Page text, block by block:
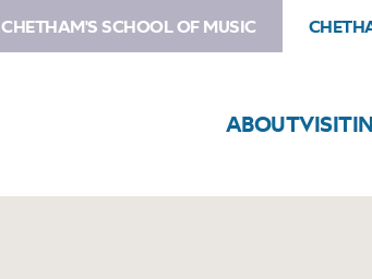
CHETHAM'S SCHOOL OF MUSIC
ABOUT